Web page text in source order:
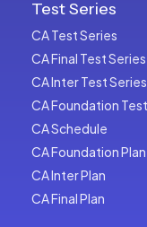
Test Series
CA Test Series
CA Final Test Series
CA Inter Test Series
CA Foundation
CA Schedule
CA Foundation Plan
CA Inter Plan
CA Final Plan